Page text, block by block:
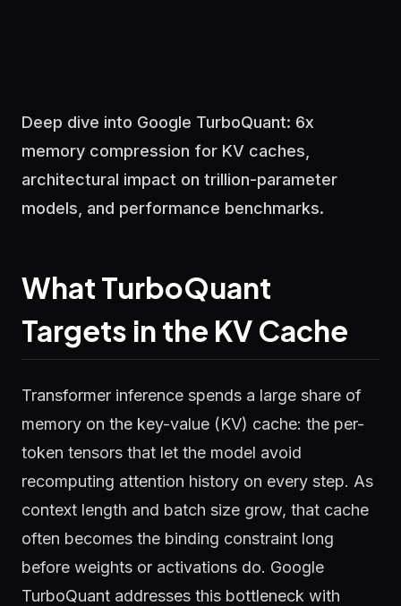
Deep dive into Google TurboQuant: 6x
memory compression for KV caches,
architectural impact on trillion-parameter
models, and performance benchmarks.
What TurboQuant
Targets in the KV Cache
Transformer inference spends a large share of
memory on the key-value (KV) cache: the per-
token tensors that let the model avoid
recomputing attention history on every step. As
context length and batch size grow, that cache
often becomes the binding constraint long
before weights or activations do. Google
TurboQuant addresses this bottleneck with